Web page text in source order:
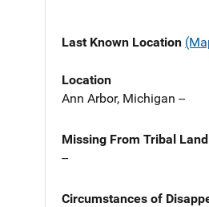
Last Known Location
Location
Ann Arbor, Michigan --
Missing From Tribal Land
--
Circumstances of